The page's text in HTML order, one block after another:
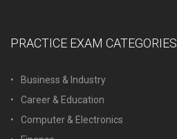
PRACTICE EXAM CATEGORIES
Business & Industry
Career & Education
Computer & Electronics